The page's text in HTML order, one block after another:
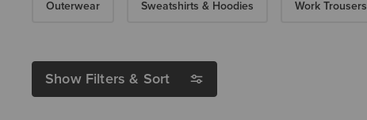
Outerwear Sweatshirts & Hoodies Work Trousers
Show Filters & Sort